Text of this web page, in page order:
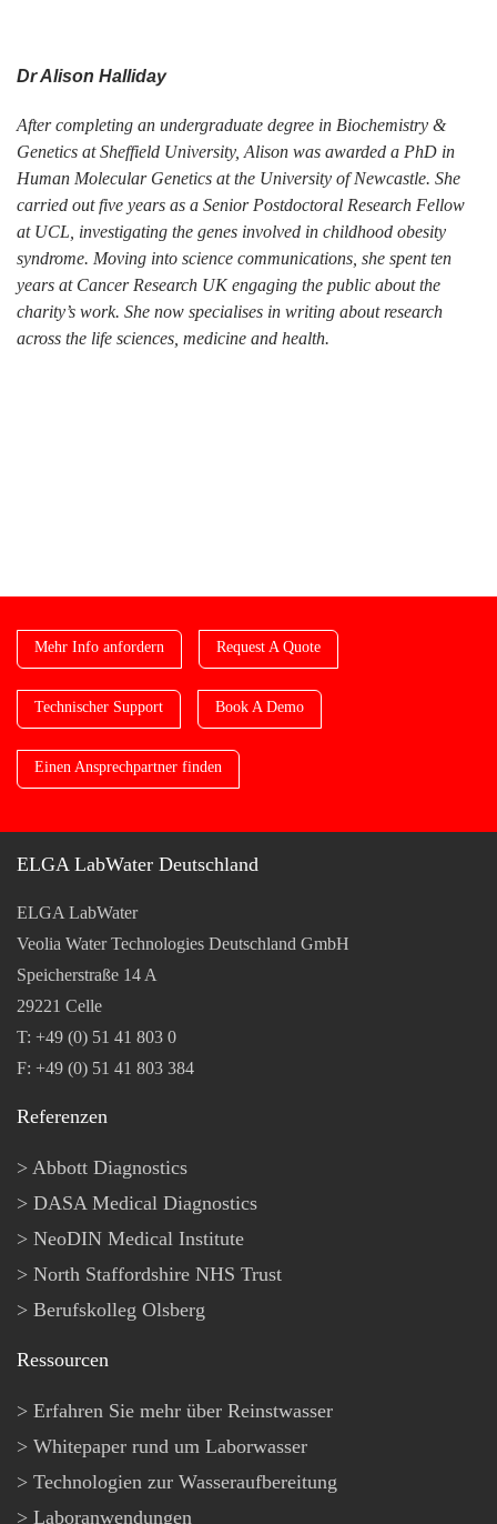
Dr Alison Halliday
After completing an undergraduate degree in Biochemistry &
Genetics at Sheffield University, Alison was awarded a PhD in
Human Molecular Genetics at the University of Newcastle. She
carried out five years as a Senior Postdoctoral Research Fellow
at UCL, investigating the genes involved in childhood obesity
syndrome. Moving into science communications, she spent ten
years at Cancer Research UK engaging the public about the
charity’s work. She now specialises in writing about research
across the life sciences, medicine and health.
Mehr Info anfordern Request A Quote
Technischer Support Book A Demo
Einen Ansprechpartner finden
ELGA LabWater Deutschland
ELGA LabWater
Veolia Water Technologies Deutschland GmbH
Speicherstraße 14 A
29221 Celle
T: +49 (0) 51 41 803 0
F: +49 (0) 51 41 803 384
Referenzen
Abbott Diagnostics
DASA Medical Diagnostics
NeoDIN Medical Institute
North Staffordshire NHS Trust
Berufskolleg Olsberg
Ressourcen
Erfahren Sie mehr über Reinstwasser
Whitepaper rund um Laborwasser
Technologien zur Wasseraufbereitung
Laboranwendungen